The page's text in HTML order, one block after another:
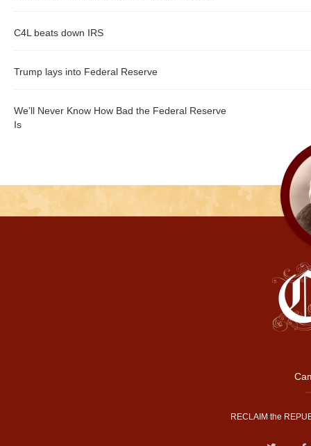
C4L beats down IRS
Trump lays into Federal Reserve
We’ll Never Know How Bad the Federal Reserve
Is
RECLAIM the